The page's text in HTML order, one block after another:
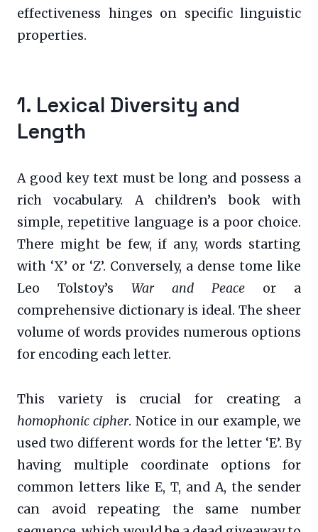
effectiveness hinges on specific linguistic
properties.
1. Lexical Diversity and
Length
A good key text must be long and possess a
rich vocabulary. A children’s book with
simple, repetitive language is a poor choice.
There might be few, if any, words starting
with ‘X’ or ‘Z’. Conversely, a dense tome like
Leo Tolstoy’s War and Peace or a
comprehensive dictionary is ideal. The sheer
volume of words provides numerous options
for encoding each letter.
This variety is crucial for creating a
homophonic cipher. Notice in our example, we
used two different words for the letter ‘E’. By
having multiple coordinate options for
common letters like E, T, and A, the sender
can avoid repeating the same number